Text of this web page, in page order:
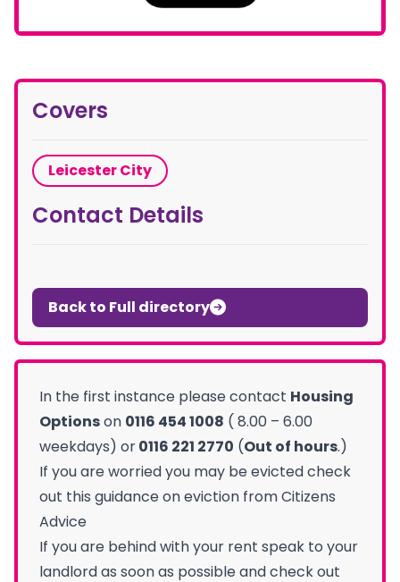
In the first instance please contact Housing
Optionson 0116 454 1008 ( 8.00 – 6.00
weekdays) or0116 221 2770 (Out of hours.)
If you are worried you may be evicted check
out this guidance on eviction from Citizens
Advice
If you are behind with your rent speak to your
landlord as soon as possible and check out
Covers
Leicester City
Contact Details
Back to Full directory